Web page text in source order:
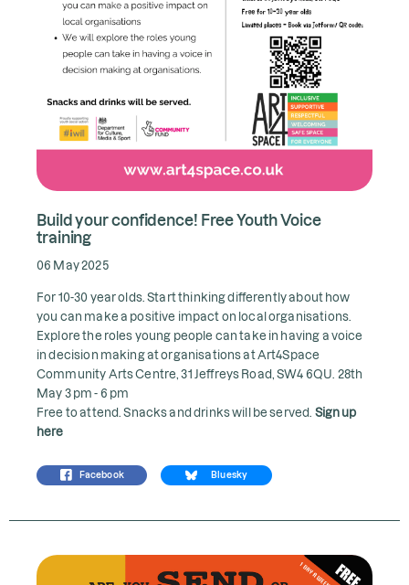
Build your confidence! Free Youth Voice
training
06 May 2025
For 10-30 year olds. Start thinking differently about how
you can make a positive impact on local organisations.
Explore the roles young people can take in having a voice
in decision making at organisations at Art4Space
Community Arts Centre, 31 Jeffreys Road, SW4 6QU. 28th
May 3 pm - 6 pm
Free to attend. Snacks and drinks will be served. Sign up
here
Facebook Bluesky